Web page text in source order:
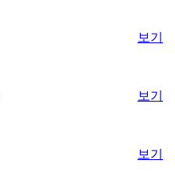
보기
보기
보기